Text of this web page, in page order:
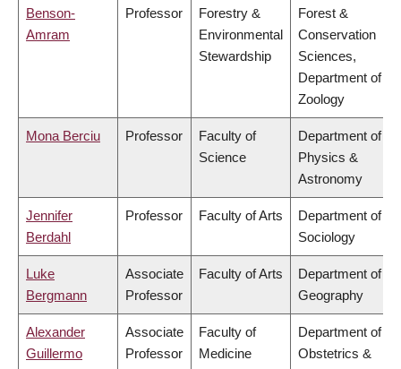
Benson-
Amram
Professor
Forestry &
Environmental
Stewardship
Forest &
Conservation
Sciences,
Department of
Zoology
Mona Berciu Professor
Faculty of
Science
Department of
Physics &
Astronomy
Jennifer
Berdahl
Professor Faculty of Arts
Department of
Sociology
Luke
Bergmann
Associate
Professor
Faculty of Arts
Department of
Geography
Alexander
Guillermo
Associate
Professor
Faculty of
Medicine
Department of
Obstetrics &